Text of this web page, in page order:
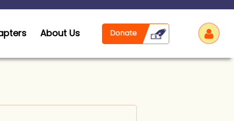
About Us